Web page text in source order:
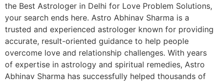
the Best Astrologer in Delhi for Love Problem Solutions,
your search ends here. Astro Abhinav Sharma is a
trusted and experienced astrologer known for providing
accurate, result-oriented guidance to help people
overcome love and relationship challenges. With years
of expertise in astrology and spiritual remedies, Astro
Abhinav Sharma has successfully helped thousands of